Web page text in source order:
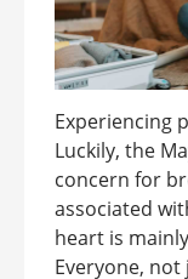
Experiencing
Luckily, the
concern for
associated
heart is
Everyone,